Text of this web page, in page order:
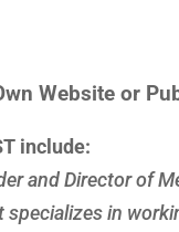
Website or
include:
and Director of
specializes in